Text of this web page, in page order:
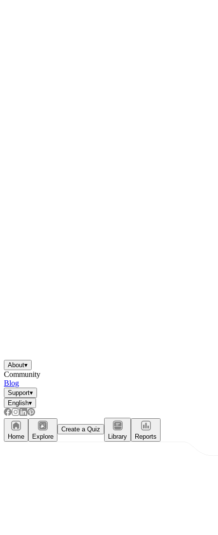
About▾
Community
Blog
Support▾
English▾
Home Explore
Create a Quiz
Library
Reports